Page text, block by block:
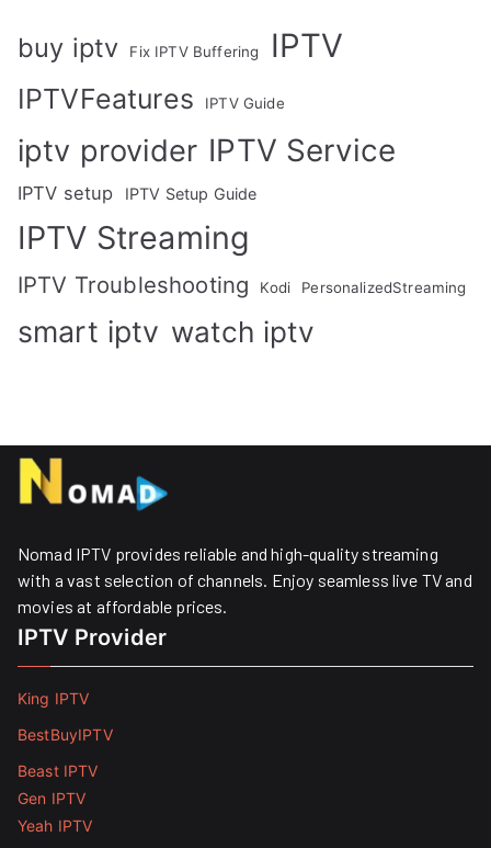
buy iptv Fix IPTV Buffering IPTV
IPTVFeatures IPTV Guide
iptv provider IPTV Service
IPTV setup IPTV Setup Guide
IPTV Streaming
IPTV Troubleshooting Kodi PersonalizedStreaming
smart iptv watch iptv
Nomad IPTV provides reliable and high-quality streaming
with a vast selection of channels. Enjoy seamless live TV and
movies at affordable prices. ​
IPTV Provider
King IPTV
BestBuyIPTV
Beast IPTV
Gen IPTV
Yeah IPTV